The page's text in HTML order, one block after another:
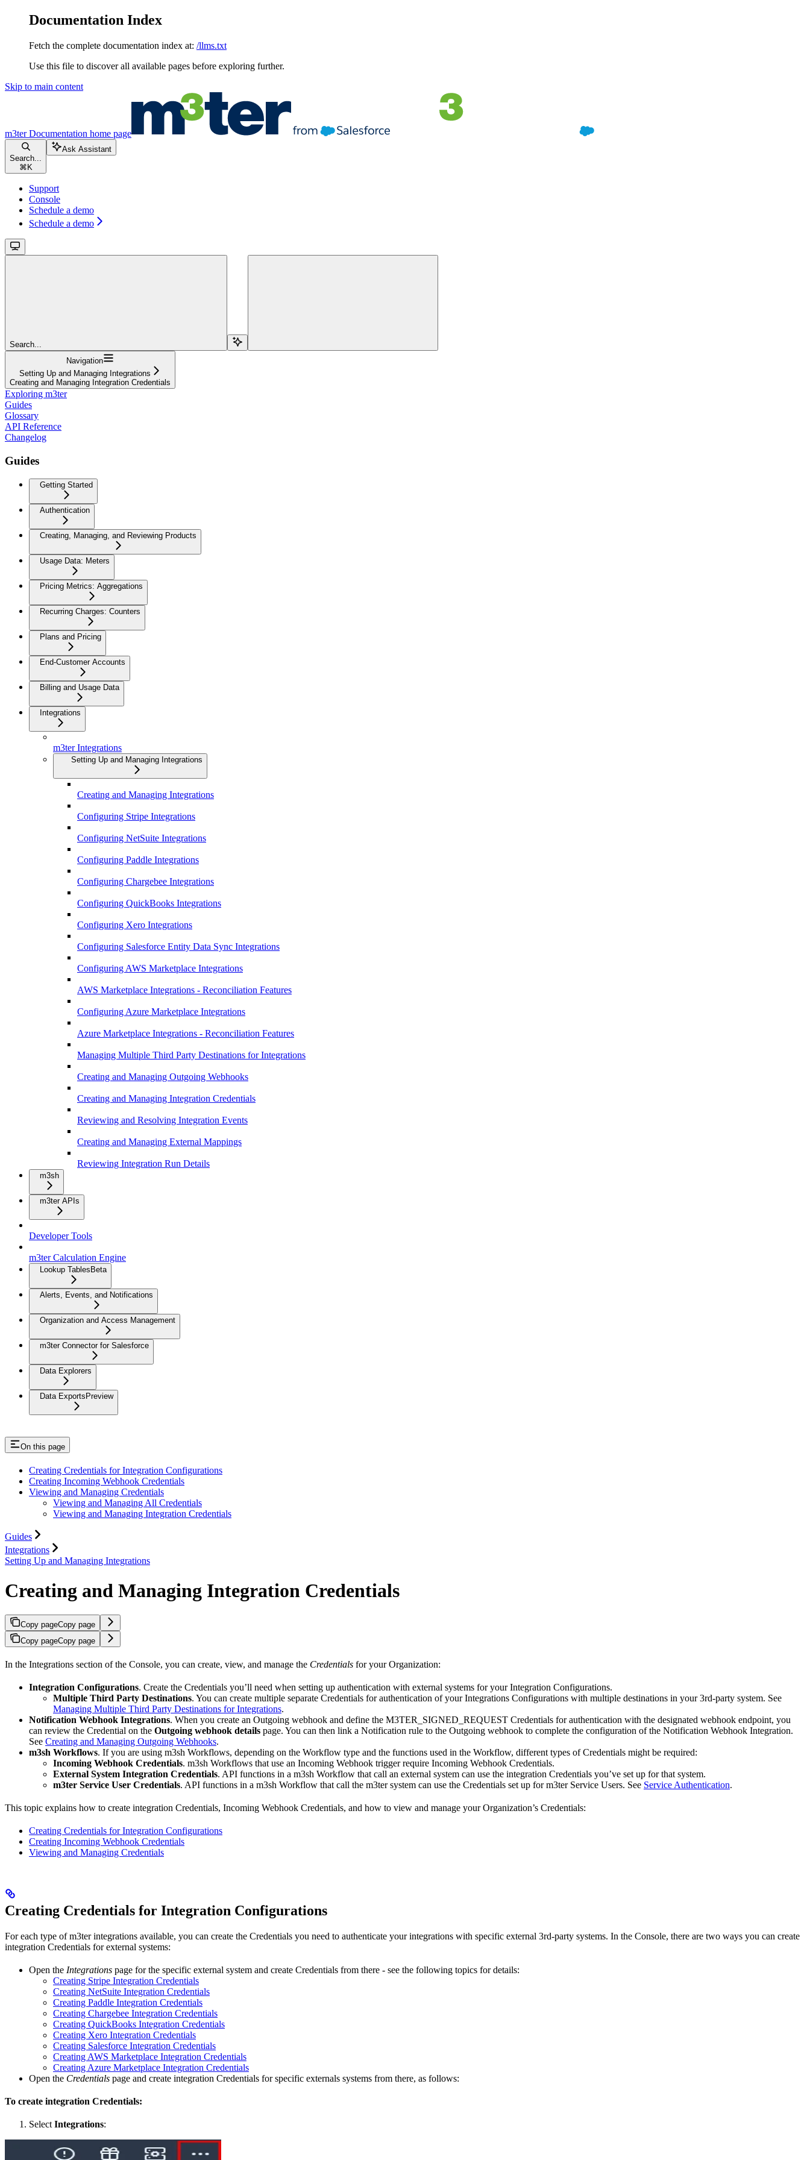
Documentation Index
Fetch the complete documentation index at: /llms.txt
Use this file to discover all available pages before exploring further.
Skip to main content
m3ter Documentation home page
Search...
⌘ K
Ask Assistant
Support
Console
Schedule a demo
Schedule a demo
Search...
Navigation
Setting Up and Managing Integrations
Creating and Managing Integration Credentials
Exploring m3ter
Guides
Glossary
API Reference
Changelog
Guides
Getting Started
Authentication
Creating, Managing, and Reviewing Products
Usage Data: Meters
Pricing Metrics: Aggregations
Recurring Charges: Counters
Plans and Pricing
End-Customer Accounts
Billing and Usage Data
Integrations
m3ter Integrations
Setting Up and Managing Integrations
Creating and Managing Integrations
Configuring Stripe Integrations
Configuring NetSuite Integrations
Configuring Paddle Integrations
Configuring Chargebee Integrations
Configuring QuickBooks Integrations
Configuring Xero Integrations
Configuring Salesforce Entity Data Sync Integrations
Configuring AWS Marketplace Integrations
AWS Marketplace Integrations - Reconciliation Features
Configuring Azure Marketplace Integrations
Azure Marketplace Integrations - Reconciliation Features
Managing Multiple Third Party Destinations for Integrations
Creating and Managing Outgoing Webhooks
Creating and Managing Integration Credentials
Reviewing and Resolving Integration Events
Creating and Managing External Mappings
Reviewing Integration Run Details
m3sh
m3ter APIs
Developer Tools
m3ter Calculation Engine
Lookup Tables Beta
Alerts, Events, and Notifications
Organization and Access Management
m3ter Connector for Salesforce
Data Explorers
Data Exports Preview
On this page
Creating Credentials for Integration Configurations
Creating Incoming Webhook Credentials
Viewing and Managing Credentials
Viewing and Managing All Credentials
Viewing and Managing Integration Credentials
Guides
Integrations
Setting Up and Managing Integrations
Creating and Managing Integration Credentials
Copy pageCopy page
Copy pageCopy page
In the Integrations section of the Console, you can create, view, and manage the Credentials for your Organization:
Integration Configurations. Create the Credentials you’ll need when setting up authentication with external systems for your Integration Configurations.
Multiple Third Party Destinations. You can create multiple separate Credentials for authentication of your Integrations Configurations with multiple destinations in your 3rd-party system. See
Managing Multiple Third Party Destinations for Integrations.
Notification Webhook Integrations. When you create an Outgoing webhook and define the M3TER_SIGNED_REQUEST Credentials for authentication with the designated webhook endpoint, you
can review the Credential on the Outgoing webhook details page. You can then link a Notification rule to the Outgoing webhook to complete the configuration of the Notification Webhook Integration.
See Creating and Managing Outgoing Webhooks.
m3sh Workflows. If you are using m3sh Workflows, depending on the Workflow type and the functions used in the Workflow, different types of Credentials might be required:
Incoming Webhook Credentials. m3sh Workflows that use an Incoming Webhook trigger require Incoming Webhook Credentials.
External System Integration Credentials. API functions in a m3sh Workflow that call an external system can use the integration Credentials you’ve set up for that system.
m3ter Service User Credentials. API functions in a m3sh Workflow that call the m3ter system can use the Credentials set up for m3ter Service Users. See Service Authentication.
This topic explains how to create integration Credentials, Incoming Webhook Credentials, and how to view and manage your Organization’s Credentials:
Creating Credentials for Integration Configurations
Creating Incoming Webhook Credentials
Viewing and Managing Credentials
Creating Credentials for Integration Configurations
For each type of m3ter integrations available, you can create the Credentials you need to authenticate your integrations with specific external 3rd-party systems. In the Console, there are two ways you can create
integration Credentials for external systems:
Open the Integrations page for the specific external system and create Credentials from there - see the following topics for details:
Creating Stripe Integration Credentials
Creating NetSuite Integration Credentials
Creating Paddle Integration Credentials
Creating Chargebee Integration Credentials
Creating QuickBooks Integration Credentials
Creating Xero Integration Credentials
Creating Salesforce Integration Credentials
Creating AWS Marketplace Integration Credentials
Creating Azure Marketplace Integration Credentials
Open the Credentials page and create integration Credentials for specific externals systems from there, as follows:
To create integration Credentials:
Select Integrations: